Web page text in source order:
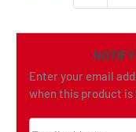
Enter your email
when this product is